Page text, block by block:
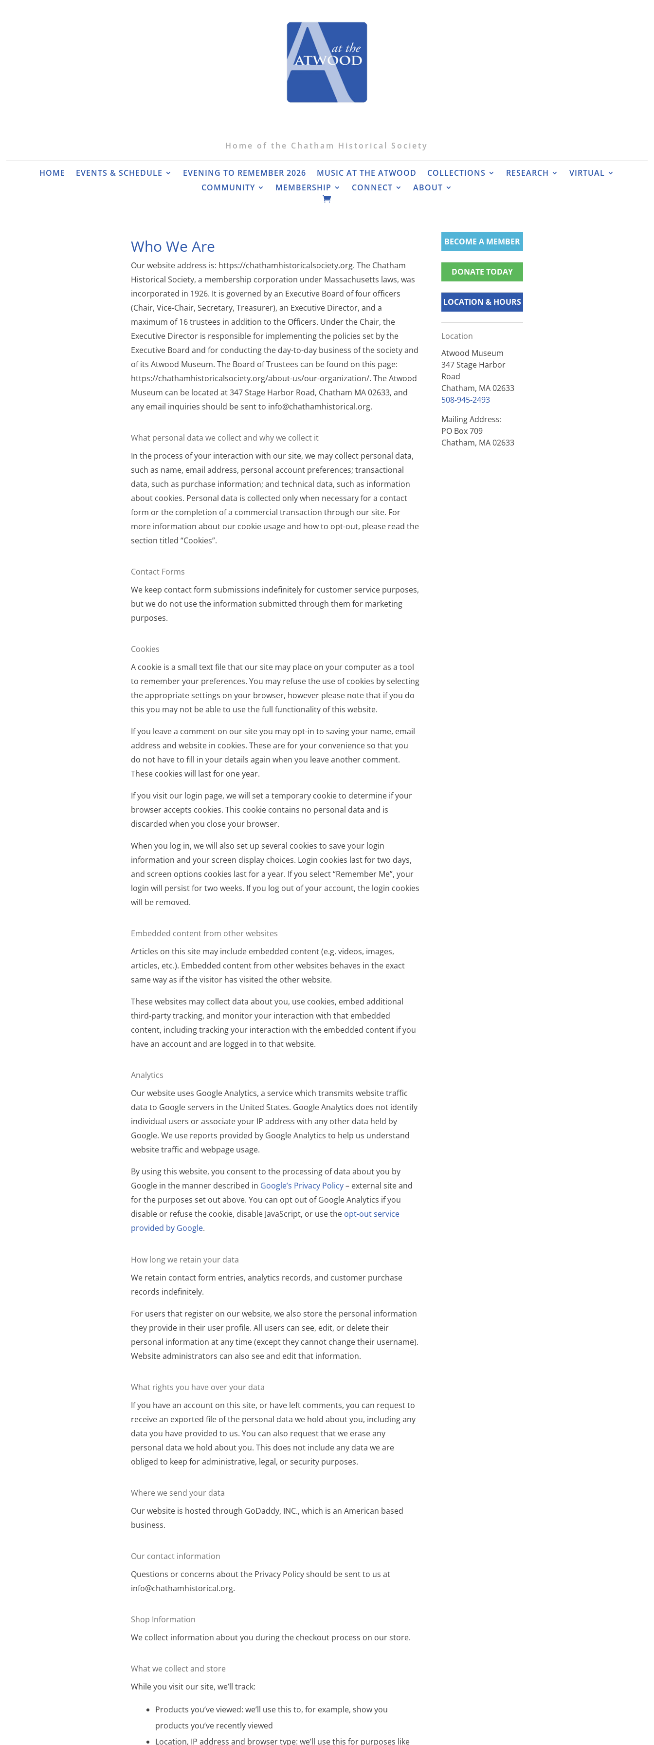
Home of the Chatham Historical Society
HOME EVENTS & SCHEDULE EVENING TO REMEMBER 2026 MUSIC AT THE ATWOOD COLLECTIONS RESEARCH
VIRTUAL
COMMUNITY
MEMBERSHIP CONNECT ABOUT
Who We Are
Our website address is: https://chathamhistoricalsociety.org. The Chatham
Historical Society, a membership corporation under Massachusetts laws, was
incorporated in 1926. It is governed by an Executive Board of four officers
(Chair, Vice-Chair, Secretary, Treasurer), an Executive Director, and a
maximum of 16 trustees in addition to the Officers. Under the Chair, the
Executive Director is responsible for implementing the policies set by the
Executive Board and for conducting the day-to-day business of the society and
of its Atwood Museum. The Board of Trustees can be found on this page:
https://chathamhistoricalsociety.org/about-us/our-organization/. The Atwood
Museum can be located at 347 Stage Harbor Road, Chatham MA 02633, and
any email inquiries should be sent to info@chathamhistorical.org.
What personal data we collect and why we collect it
In the process of your interaction with our site, we may collect personal data,
such as name, email address, personal account preferences; transactional
data, such as purchase information; and technical data, such as information
about cookies. Personal data is collected only when necessary for a contact
form or the completion of a commercial transaction through our site. For
more information about our cookie usage and how to opt-out, please read the
section titled “Cookies”.
Contact Forms
We keep contact form submissions indefinitely for customer service purposes,
but we do not use the information submitted through them for marketing
purposes.
Cookies
A cookie is a small text file that our site may place on your computer as a tool
to remember your preferences. You may refuse the use of cookies by selecting
the appropriate settings on your browser, however please note that if you do
this you may not be able to use the full functionality of this website.
If you leave a comment on our site you may opt-in to saving your name, email
address and website in cookies. These are for your convenience so that you
do not have to fill in your details again when you leave another comment.
These cookies will last for one year.
If you visit our login page, we will set a temporary cookie to determine if your
browser accepts cookies. This cookie contains no personal data and is
discarded when you close your browser.
When you log in, we will also set up several cookies to save your login
information and your screen display choices. Login cookies last for two days,
and screen options cookies last for a year. If you select “Remember Me”, your
login will persist for two weeks. If you log out of your account, the login cookies
will be removed.
Embedded content from other websites
Articles on this site may include embedded content (e.g. videos, images,
articles, etc.). Embedded content from other websites behaves in the exact
same way as if the visitor has visited the other website.
These websites may collect data about you, use cookies, embed additional
third-party tracking, and monitor your interaction with that embedded
content, including tracking your interaction with the embedded content if you
have an account and are logged in to that website.
Analytics
Our website uses Google Analytics, a service which transmits website traffic
data to Google servers in the United States. Google Analytics does not identify
individual users or associate your IP address with any other data held by
Google. We use reports provided by Google Analytics to help us understand
website traffic and webpage usage.
By using this website, you consent to the processing of data about you by
Google in the manner described in Google’s Privacy Policy– external site and
for the purposes set out above. You can opt out of Google Analytics if you
disable or refuse the cookie, disable JavaScript, or use the opt-out service
provided by Google.
How long we retain your data
We retain contact form entries, analytics records, and customer purchase
records indefinitely.
For users that register on our website, we also store the personal information
they provide in their user profile. All users can see, edit, or delete their
personal information at any time (except they cannot change their username).
Website administrators can also see and edit that information.
What rights you have over your data
If you have an account on this site, or have left comments, you can request to
receive an exported file of the personal data we hold about you, including any
data you have provided to us. You can also request that we erase any
personal data we hold about you. This does not include any data we are
obliged to keep for administrative, legal, or security purposes.
Where we send your data
Our website is hosted through GoDaddy, INC., which is an American based
business.
Our contact information
Questions or concerns about the Privacy Policy should be sent to us at
info@chathamhistorical.org.
Shop Information
We collect information about you during the checkout process on our store.
What we collect and store
While you visit our site, we’ll track:
Products you’ve viewed: we’ll use this to, for example, show you
products you’ve recently viewed
Location, IP address and browser type: we’ll use this for purposes like
BECOME A MEMBER
DONATE TODAY
LOCATION & HOURS
Location
Atwood Museum
347 Stage Harbor
Road
Chatham, MA 02633
508-945-2493
Mailing Address:
PO Box 709
Chatham, MA 02633